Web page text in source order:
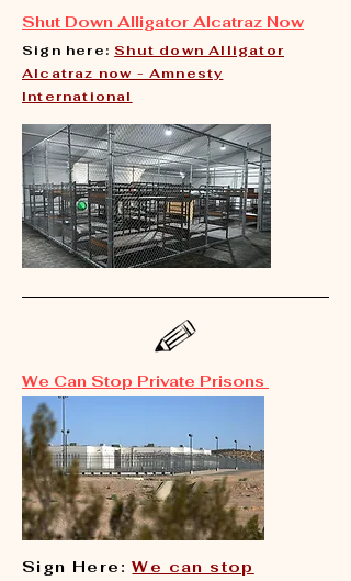
Shut Down Alligator Alcatraz Now
Sign here: Shut down Alligator
Alcatraz now - Amnesty
International
We Can Stop Private Prisons
Sign Here: We can stop